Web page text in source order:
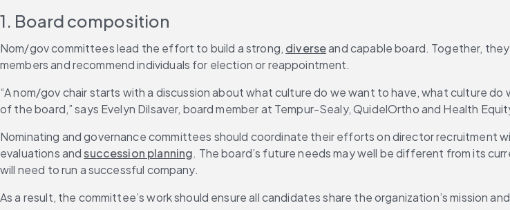
1. Board composition
Nom/gov committees lead the effort to build a strong, diverse and capable board. Together,
members and recommend individuals for election or reappointment.
“A nom/gov chair starts with a discussion about what culture do we want to have, what culture
of the board,” says Evelyn Dilsaver, board member at Tempur-Sealy, QuidelOrtho and Health
Nominating and governance committees should coordinate their efforts on director recruitment
evaluations and succession planning. The board’s future needs may well be different from its
will need to run a successful company.
As a result, the committee’s work should ensure all candidates share the organization’s mission